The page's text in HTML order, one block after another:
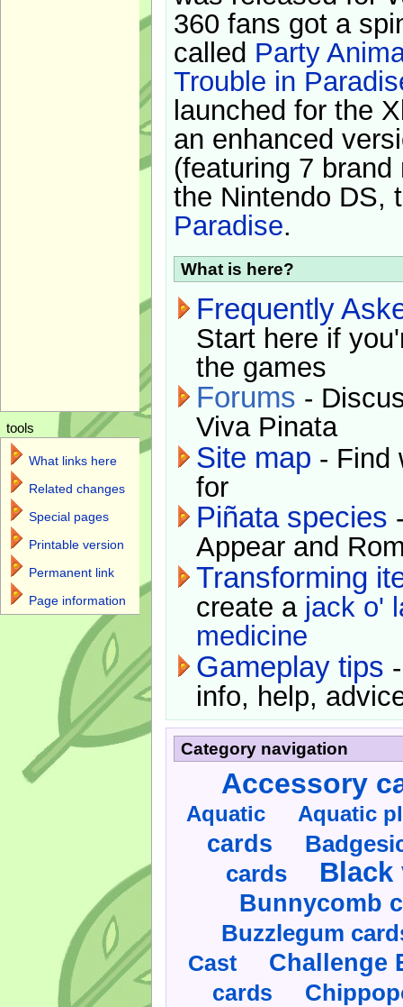
360 fans got a
called Party
Trouble in
launched for the
an enhanced
(featuring 7
the Nintendo DS,
Paradise.
What is here?
Frequently
Start here if
the games
Forums -
Viva Pinata
Site map - Find
for
Piñata species
Appear and
Transforming
create a jack o'
medicine
Gameplay tips
info, help,
Category navigation
Accessory
Aquatic Aquatic
cards
cards
Black
Bunnycomb
Buzzlegum
Cast Challenge
cards
tools
What links here
Related changes
Special pages
Printable version
Permanent link
Page information